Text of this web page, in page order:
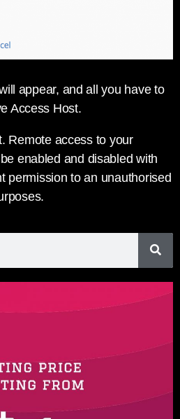
appear, and all you have to
Access Host.
Remote access to your
enabled and disabled with
permission to an unauthorised